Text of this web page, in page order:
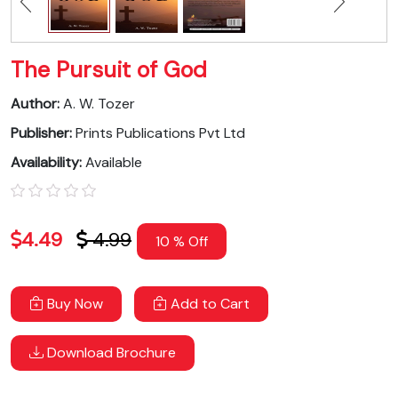
The Pursuit of God
Author:A. W. Tozer
Publisher:Prints Publications Pvt Ltd
Availability:Available
4.49 4.99 10 % Off
Buy Now Add to Cart
Download Brochure